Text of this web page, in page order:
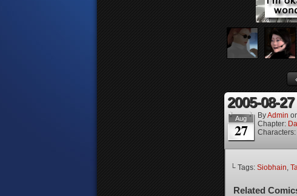
2005-08-27
Aug
27
ByAdmin
Chapter:
Characters:
└ Tags: Siobhain,
Related